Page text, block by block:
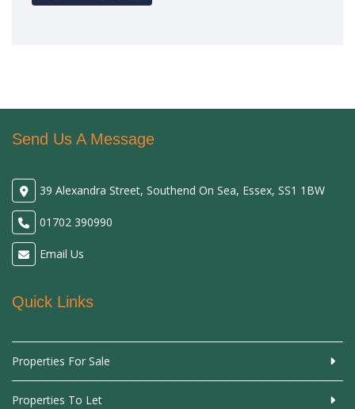
Send Us A Message
39 Alexandra Street, Southend On Sea, Essex, SS1 1BW
01702 390990
Email Us
Quick Links
Properties For Sale
Properties To Let